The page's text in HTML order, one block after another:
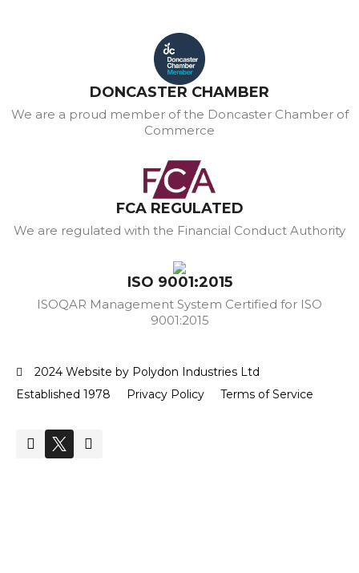
DONCASTER CHAMBER
We are a proud member of the Doncaster Chamber of
Commerce
FCA REGULATED
We are regulated with the Financial Conduct Authority
ISO 9001:2015
ISOQAR Management System Certified for ISO
9001:2015
2024 Website by Polydon Industries Ltd
Established 1978
Privacy Policy Terms of Service